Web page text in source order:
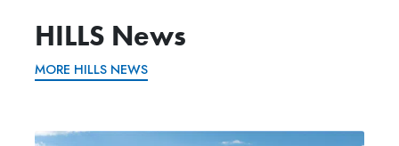
HILLS News
MORE HILLS NEWS